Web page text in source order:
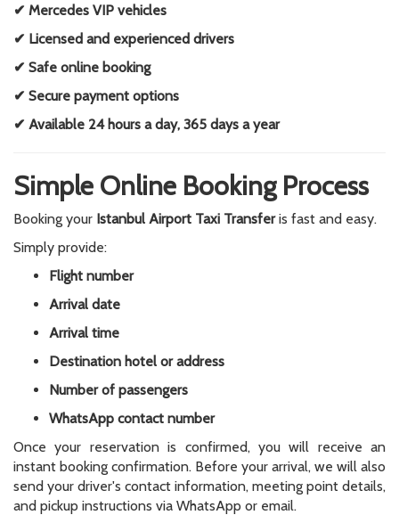
✔ Mercedes VIP vehicles
✔ Licensed and experienced drivers
✔ Safe online booking
✔ Secure payment options
✔ Available 24 hours a day, 365 days a year
Simple Online Booking Process
Booking your Istanbul Airport Taxi Transferis fast and easy.
Simply provide:
Flight number
Arrival date
Arrival time
Destination hotel or address
Number of passengers
WhatsApp contact number
Once your reservation is confirmed, you will receive an
instant booking confirmation. Before your arrival, we will also
send your driver's contact information, meeting point details,
and pickup instructions via WhatsApp or email.